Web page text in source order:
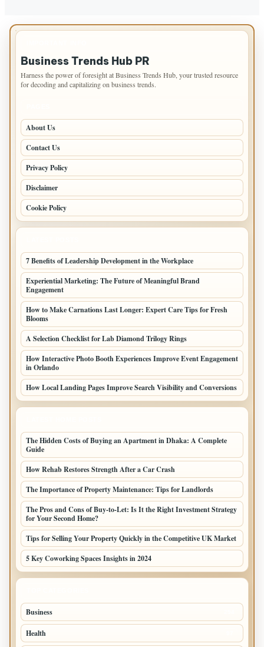
Business Trends Hub PR
Harness the power of foresight at Business Trends Hub, your trusted resource
for decoding and capitalizing on business trends.
About Us
Contact Us
Privacy Policy
Disclaimer
Cookie Policy
7 Benefits of Leadership Development in the Workplace
Experiential Marketing: The Future of Meaningful Brand
Engagement
How to Make Carnations Last Longer: Expert Care Tips for Fresh
Blooms
A Selection Checklist for Lab Diamond Trilogy Rings
How Interactive Photo Booth Experiences Improve Event Engagement
in Orlando
How Local Landing Pages Improve Search Visibility and Conversions
The Hidden Costs of Buying an Apartment in Dhaka: A Complete
Guide
How Rehab Restores Strength After a Car Crash
The Importance of Property Maintenance: Tips for Landlords
The Pros and Cons of Buy-to-Let: Is It the Right Investment Strategy
for Your Second Home?
Tips for Selling Your Property Quickly in the Competitive UK Market
5 Key Coworking Spaces Insights in 2024
Business
Health